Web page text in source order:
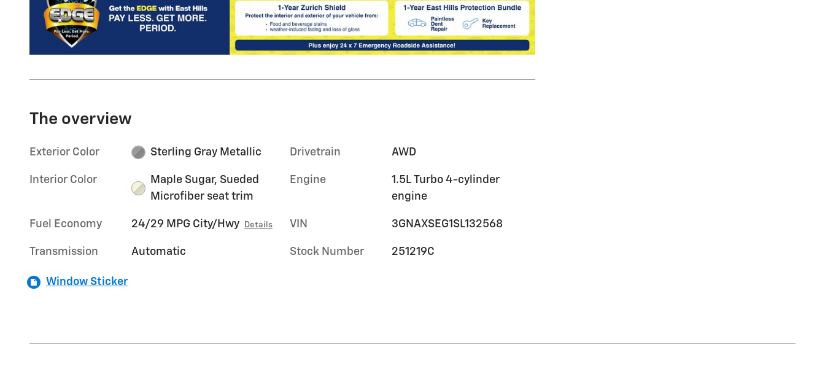
The overview
Exterior Color Sterling Gray Metallic
Interior Color
Maple Sugar, Sueded
Microfiber seat trim
Fuel Economy 24/29 MPG City/Hwy Details
Transmission Automatic
Drivetrain AWD
Engine
1.5L Turbo 4-cylinder
engine
VIN 3GNAXSEG1SL132568
Stock Number 251219C
Window Sticker